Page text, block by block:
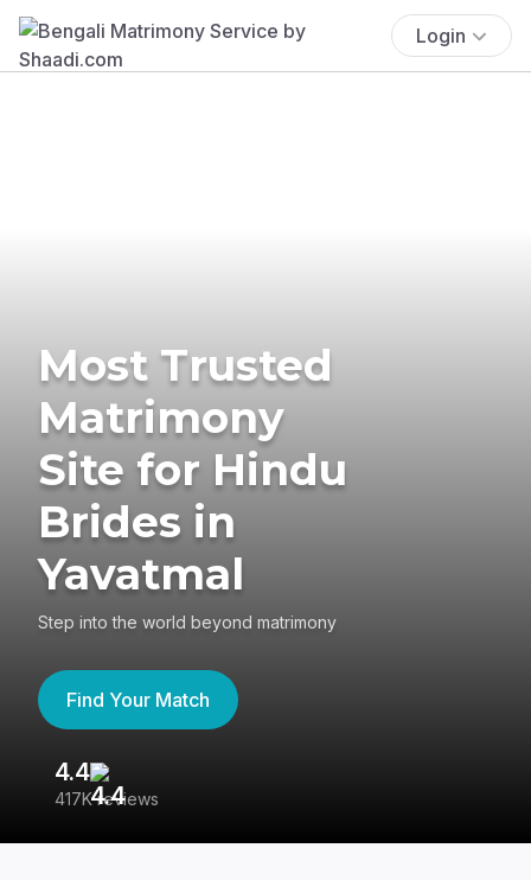
Login
Most Trusted
Matrimony
Site for Hindu
Brides in
Yavatmal
Step into the world beyond matrimony
Find Your Match
4.4
417K reviews